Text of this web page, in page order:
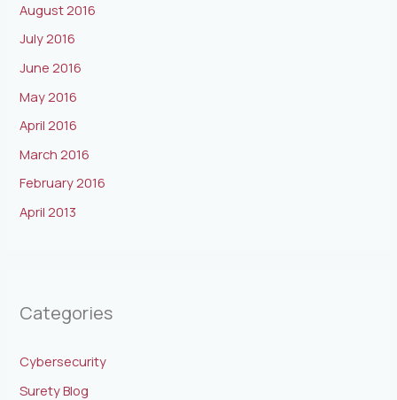
August 2016
July 2016
June 2016
May 2016
April 2016
March 2016
February 2016
April 2013
Categories
Cybersecurity
Surety Blog